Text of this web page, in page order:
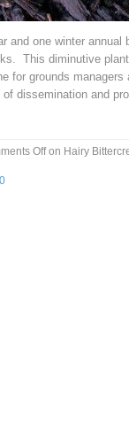
and one winter
This diminutive
for grounds
dissemination and
Offon Hairy